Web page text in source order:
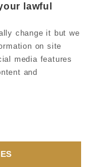
lawful
change it but we
on site
media features
and